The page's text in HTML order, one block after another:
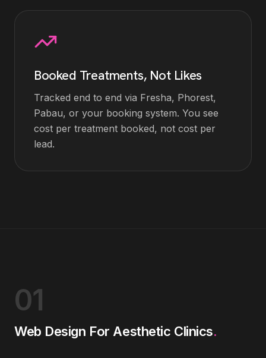
Booked Treatments, Not Likes
Tracked end to end via Fresha, Phorest,
Pabau, or your booking system. You see
cost per treatment booked, not cost per
lead.
01
Web Design For Aesthetic Clinics.